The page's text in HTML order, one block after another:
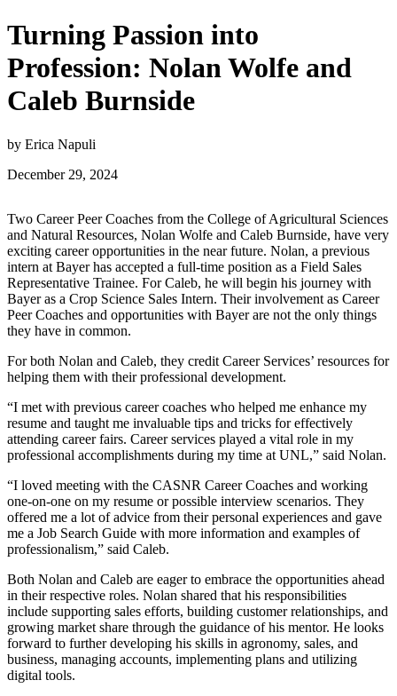
Turning Passion into
Profession: Nolan Wolfe and
Caleb Burnside
by Erica Napuli
December 29, 2024
Two Career Peer Coaches from the College of Agricultural Sciences
and Natural Resources, Nolan Wolfe and Caleb Burnside, have very
exciting career opportunities in the near future. Nolan, a previous
intern at Bayer has accepted a full-time position as a Field Sales
Representative Trainee. For Caleb, he will begin his journey with
Bayer as a Crop Science Sales Intern. Their involvement as Career
Peer Coaches and opportunities with Bayer are not the only things
they have in common.
For both Nolan and Caleb, they credit Career Services’ resources for
helping them with their professional development.
“I met with previous career coaches who helped me enhance my
resume and taught me invaluable tips and tricks for effectively
attending career fairs. Career services played a vital role in my
professional accomplishments during my time at UNL,” said Nolan.
“I loved meeting with the CASNR Career Coaches and working
one-on-one on my resume or possible interview scenarios. They
offered me a lot of advice from their personal experiences and gave
me a Job Search Guide with more information and examples of
professionalism,” said Caleb.
Both Nolan and Caleb are eager to embrace the opportunities ahead
in their respective roles. Nolan shared that his responsibilities
include supporting sales efforts, building customer relationships, and
growing market share through the guidance of his mentor. He looks
forward to further developing his skills in agronomy, sales, and
business, managing accounts, implementing plans and utilizing
digital tools.